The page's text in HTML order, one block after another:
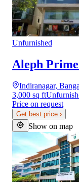
Unfurnished
Aleph
Indiranagar,
3,000 sq ft
Price on request
Get best price ›
Show on map